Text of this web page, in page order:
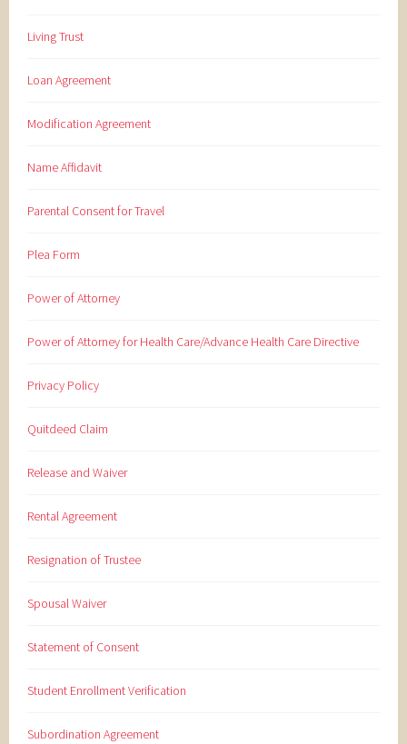
Living Trust
Loan Agreement
Modification Agreement
Name Affidavit
Parental Consent for Travel
Plea Form
Power of Attorney
Power of Attorney for Health Care/Advance Health Care Directive
Privacy Policy
Quitdeed Claim
Release and Waiver
Rental Agreement
Resignation of Trustee
Spousal Waiver
Statement of Consent
Student Enrollment Verification
Subordination Agreement